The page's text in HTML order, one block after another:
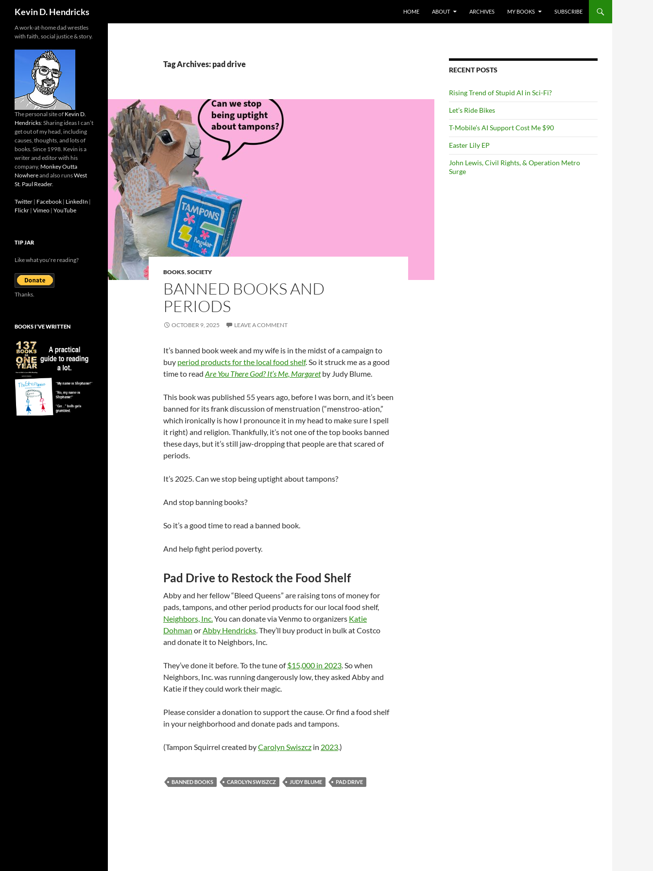
Kevin D. Hendricks
HOME
ABOUT ARCHIVES MY BOOKS SUBSCRIBE
Tag Archives: pad drive
BOOKS,SOCIETY
BANNED BOOKS AND
PERIODS
OCTOBER 9, 2025 LEAVE A COMMENT
It’s banned book week and my wife is in the midst of a campaign to
buy period products for the local food shelf. So it struck me as a good
time to read Are You There God? It’s Me, Margaretby Judy Blume.
This book was published 55 years ago, before I was born, and it’s been
banned for its frank discussion of menstruation (“menstroo-ation,”
which ironically is how I pronounce it in my head to make sure I spell
it right) and religion. Thankfully, it’s not one of the top books banned
these days, but it’s still jaw-dropping that people are that scared of
periods.
It’s 2025. Can we stop being uptight about tampons?
And stop banning books?
So it’s a good time to read a banned book.
And help fight period poverty.
Pad Drive to Restock the Food Shelf
Abby and her fellow “Bleed Queens” are raising tons of money for
pads, tampons, and other period products for our local food shelf,
Neighbors, Inc.You can donate via Venmo to organizers Katie
Dohman orAbby Hendricks. They’ll buy product in bulk at Costco
and donate it to Neighbors, Inc.
They’ve done it before. To the tune of$15,000 in 2023. So when
Neighbors, Inc. was running dangerously low, they asked Abby and
Katie if they could work their magic.
Please consider a donation to support the cause. Or find a food shelf
in your neighborhood and donate pads and tampons.
(Tampon Squirrel created byCarolyn Swiszcz in 2023.)
BANNED BOOKS CAROLYN SWISZCZ JUDY BLUME PAD DRIVE
RECENT POSTS
Rising Trend of Stupid AI in Sci-Fi?
Let’s Ride Bikes
T-Mobile’s AI Support Cost Me $90
Easter Lily EP
John Lewis, Civil Rights, & Operation Metro
Surge
A work-at-home dad wrestles
with faith, social justice & story.
The personal site of Kevin D.
Hendricks: Sharing ideas I can’t
get out of my head, including
causes, thoughts, and lots of
books. Since 1998. Kevin is a
writer and editor with his
company, Monkey Outta
Nowhereand also runsWest
St. Paul Reader.
Twitter | Facebook | LinkedIn |
Flickr | Vimeo | YouTube
TIP JAR
Like what you're reading?
Thanks.
BOOKS I’VE WRITTEN